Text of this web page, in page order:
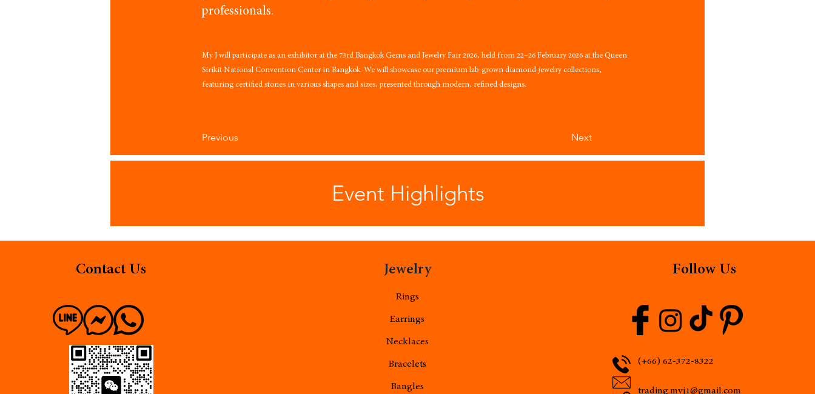
professionals.
My J will participate as an exhibitor at the 73rd Bangkok Gems and Jewelry Fair 2026, held from 22–26 February 2026 at the Queen
Sirikit National Convention Center in Bangkok. We will showcase our premium lab-grown diamond jewelry collections,
featuring certified stones in various shapes and sizes, presented through modern, refined designs.
Previous Next
Event Highlights
Contact Us Jewelry
Rings
Earrings
Necklaces
Bracelets
Bangles
Follow Us
(+66) 62-372-8322
trading.myj1@gmail.com